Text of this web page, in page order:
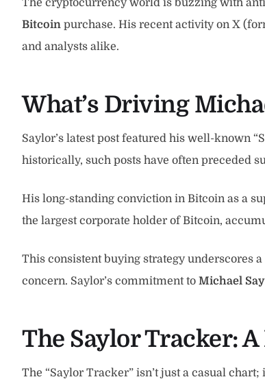
The cryptocurrency world is buzzing with
Bitcoin purchase. His recent activity on X
and analysts alike.
What’s Driving
Saylor’s latest post featured his well-known
historically, such posts have often preceded
His long-standing conviction in Bitcoin as a
the largest corporate holder of Bitcoin,
This consistent buying strategy underscores
concern. Saylor’s commitment to Michael
The Saylor Tracker:
The “Saylor Tracker” isn’t just a casual